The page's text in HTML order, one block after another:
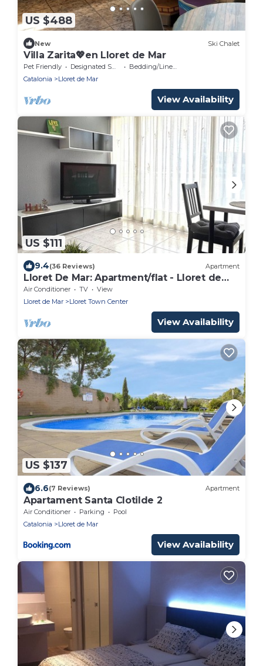
US $488
New Ski Chalet
Villa Zarita💖en Lloret de Mar
Pet Friendly Designated Smoking Area
Bedding/Linens
Catalonia
Lloret de Mar
View Availability
US $111
9.4(36 Reviews) Apartment
Lloret De Mar: Apartment/flat - Lloret de
Mar
Air Conditioner TV
View
Lloret de Mar
Lloret Town Center
View Availability
US $137
6.6(7 Reviews) Apartment
Apartament Santa Clotilde 2
Air Conditioner Parking
Pool
Catalonia
Lloret de Mar
View Availability